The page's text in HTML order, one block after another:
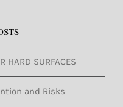
HARD SURFACES
and Risks